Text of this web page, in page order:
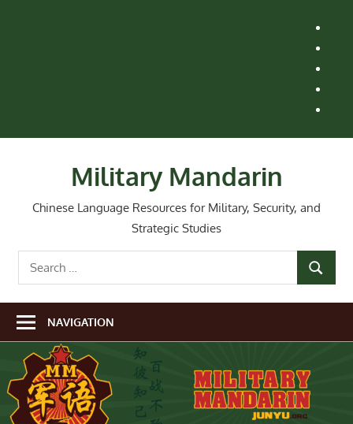
Military Mandarin
Chinese Language Resources for Military, Security, and
Strategic Studies
Search
for:
SEARCH
NAVIGATION